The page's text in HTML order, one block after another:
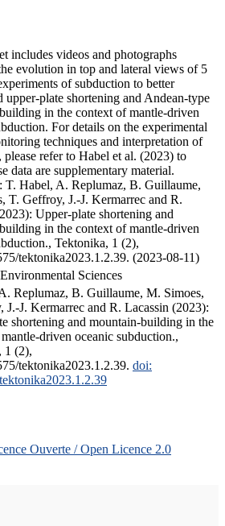
includes videos and photographs
evolution in top and lateral views of 5
of subduction to better
upper-plate shortening and Andean-type
in the context of mantle-driven
For details on the experimental
techniques and interpretation of
please refer to Habel et al. (2023) to
data are supplementary material.
T. Habel, A. Replumaz, B. Guillaume,
T. Geffroy, J.-J. Kermarrec and R.
Upper-plate shortening and
in the context of mantle-driven
Tektonika, 1 (2),
tektonika2023.1.2.39. (2023-08-11)
Sciences
Replumaz, B. Guillaume, M. Simoes,
J.-J. Kermarrec and R. Lacassin (2023):
shortening and mountain-building in the
driven oceanic subduction.,
1 (2),
tektonika2023.1.2.39. doi:
Ouverte / Open Licence 2.0